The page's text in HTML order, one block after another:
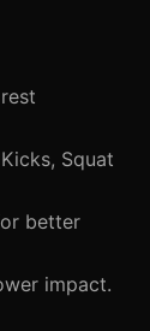
Squat
better
impact.